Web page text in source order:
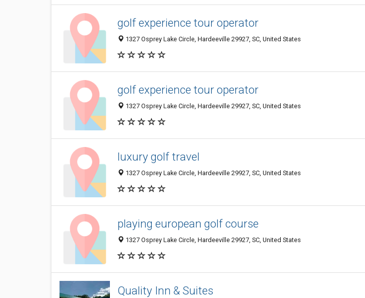
golf experience tour operator
1327 Osprey Lake Circle, Hardeeville 29927, SC, United States
golf experience tour operator
1327 Osprey Lake Circle, Hardeeville 29927, SC, United States
luxury golf travel
1327 Osprey Lake Circle, Hardeeville 29927, SC, United States
playing european golf course
1327 Osprey Lake Circle, Hardeeville 29927, SC, United States
Quality Inn & Suites